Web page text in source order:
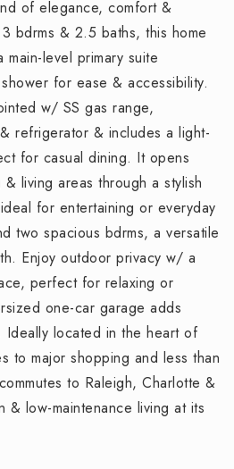
of elegance, comfort &
bdrms & 2.5 baths, this home
level primary suite
for ease & accessibility.
w/ SS gas range,
refrigerator & includes a light-
for casual dining. It opens
living areas through a stylish
for entertaining or everyday
two spacious bdrms, a versatile
Enjoy outdoor privacy w/ a
perfect for relaxing or
one-car garage adds
located in the heart of
to major shopping and less than
to Raleigh, Charlotte &
& low-maintenance living at its